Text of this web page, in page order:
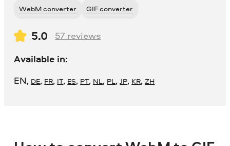
WebM converter GIF converter
5.0 57 reviews
Available in:
EN, DE, FR, IT, ES, PT, NL, PL,JP, KR,ZH